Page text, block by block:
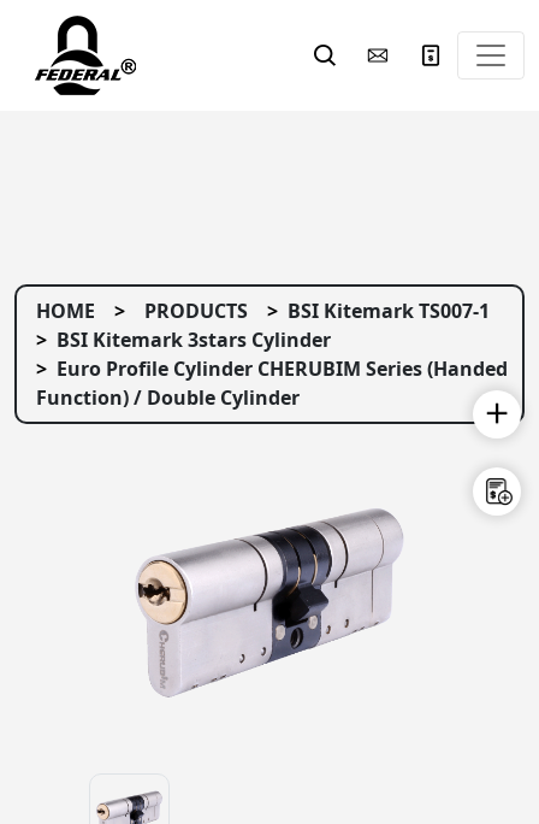
HOME PRODUCTS
BSI Kitemark TS007-1
BSI Kitemark 3stars Cylinder
Euro Profile Cylinder CHERUBIM Series (Handed
Function) / Double Cylinder